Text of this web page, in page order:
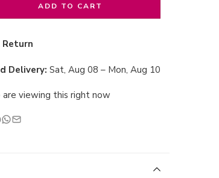
ADD TO CART
Return
Delivery: Sat, Aug 08 – Mon, Aug 10
are viewing this right now